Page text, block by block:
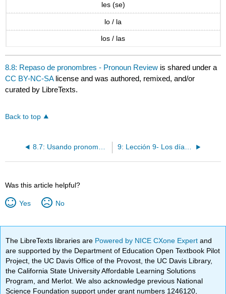
les (se)
lo / la
los / las
8.8: Repaso de pronombres - Pronoun Review is shared under a
CC BY-NC-SA license and was authored, remixed, and/or
curated by LibreTexts.
Back to top
8.7: Usando pronombres de complemento indirecto y directo juntos - Using indirect and direct object pronouns together 9: Lección 9- Los días festivos y las celebraciones
Was this article helpful?
Yes No
The LibreTexts libraries are Powered by NICE CXone Expertand
are supported by the Department of Education Open Textbook Pilot
Project, the UC Davis Office of the Provost, the UC Davis Library,
the California State University Affordable Learning Solutions
Program, and Merlot. We also acknowledge previous National
Science Foundation support under grant numbers 1246120,